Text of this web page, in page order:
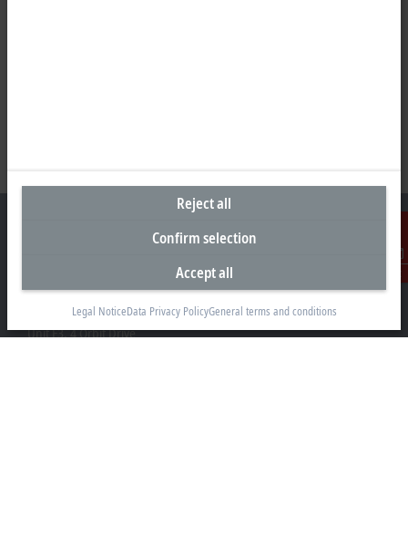
Contact
Headquarters New Zealand
Beckhoff Automation Limited
Unit F3, 4 Orbit Drive
Reject all
Confirm selection
Accept all
Legal NoticeData Privacy PolicyGeneral terms and conditions